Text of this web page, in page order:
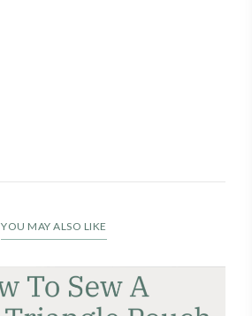
YOU MAY ALSO LIKE